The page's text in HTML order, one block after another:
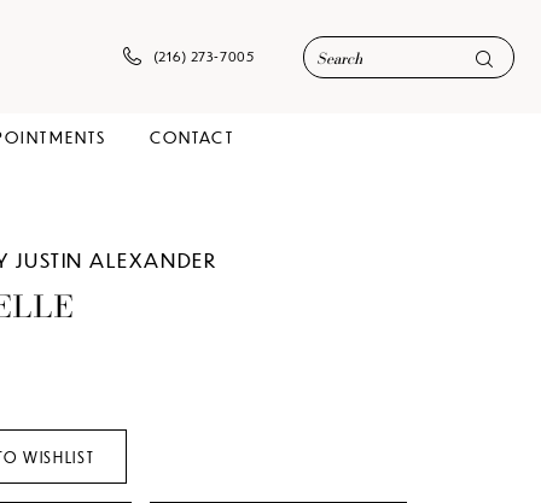
(216) 273‑7005
CONTACT
JUSTIN ALEXANDER
WISHLIST